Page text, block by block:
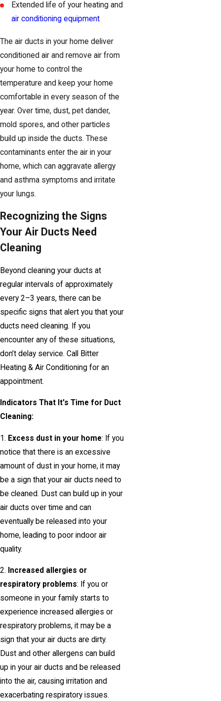
Extended life of your heating and
air conditioning equipment
The air ducts in your home deliver
conditioned air and remove air from
your home to control the
temperature and keep your home
comfortable in every season of the
year. Over time, dust, pet dander,
mold spores, and other particles
build up inside the ducts. These
contaminants enter the air in your
home, which can aggravate allergy
and asthma symptoms and irritate
your lungs.
Recognizing the Signs
Your Air Ducts Need
Cleaning
Beyond cleaning your ducts at
regular intervals of approximately
every 2–3 years, there can be
specific signs that alert you that your
ducts need cleaning. If you
encounter any of these situations,
don’t delay service. Call Bitter
Heating & Air Conditioning for an
appointment.
Indicators That It's Time for Duct
Cleaning:
1. Excess dust in your home: If you
notice that there is an excessive
amount of dust in your home, it may
be a sign that your air ducts need to
be cleaned. Dust can build up in your
air ducts over time and can
eventually be released into your
home, leading to poor indoor air
quality.
2. Increased allergies or
respiratory problems: If you or
someone in your family starts to
experience increased allergies or
respiratory problems, it may be a
sign that your air ducts are dirty.
Dust and other allergens can build
up in your air ducts and be released
into the air, causing irritation and
exacerbating respiratory issues.